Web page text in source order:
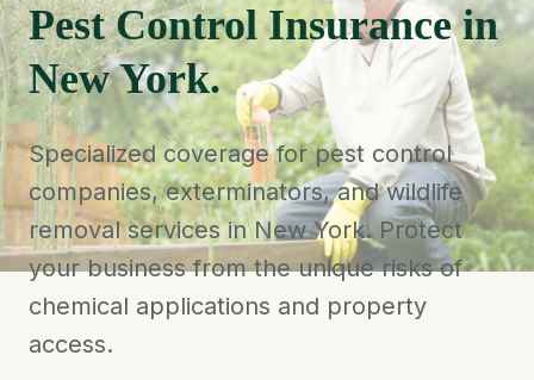
Pest Control Insurance in
New York.
Specialized coverage for pest control
companies, exterminators, and wildlife
removal services in New York. Protect
your business from the unique risks of
chemical applications and property
access.